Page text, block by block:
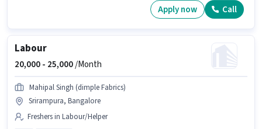
Apply now Call
Labour
20,000 - 25,000/Month
Mahipal Singh (dimple Fabrics)
Srirampura, Bangalore
Freshers in Labour/Helper